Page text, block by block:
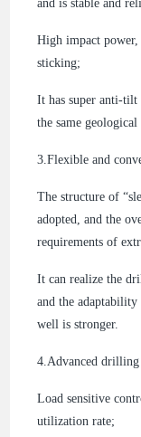
and is stable and
High impact
sticking;
It has super anti-tilt
the same
3.Flexible and
The structure of
adopted, and the
requirements of
It can realize the
and the
well is stronger.
4. Advanced drilling
Load sensitive
utilization rate;